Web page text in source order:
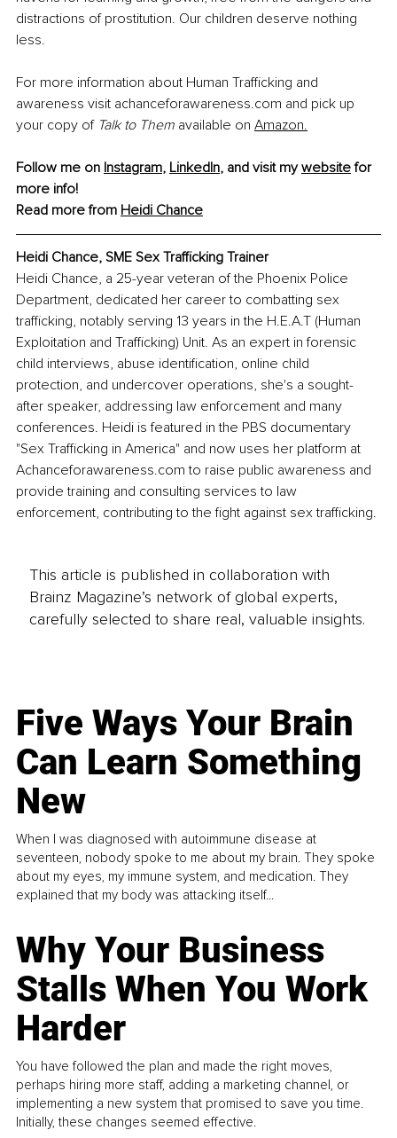
distractions of prostitution. Our children deserve nothing
less.
For more information about Human Trafficking and
awareness visit achanceforawareness.com and pick up
your copy of Talk to Them available on Amazon.
Follow me on Instagram, LinkedIn, and visit my website for
more info!
Read more from Heidi Chance
Heidi Chance, SME Sex Trafficking Trainer
Heidi Chance, a 25-year veteran of the Phoenix Police
Department, dedicated her career to combatting sex
trafficking, notably serving 13 years in the H.E.A.T (Human
Exploitation and Trafficking) Unit. As an expert in forensic
child interviews, abuse identification, online child
protection, and undercover operations, she's a sought-
after speaker, addressing law enforcement and many
conferences. Heidi is featured in the PBS documentary
"Sex Trafficking in America" and now uses her platform at
Achanceforawareness.com to raise public awareness and
provide training and consulting services to law
enforcement, contributing to the fight against sex trafficking.
This article is published in collaboration with
Brainz Magazine’s network of global experts,
carefully selected to share real, valuable insights.
Five Ways Your Brain
Can Learn Something
New
When I was diagnosed with autoimmune disease at
seventeen, nobody spoke to me about my brain. They spoke
about my eyes, my immune system, and medication. They
explained that my body was attacking itself...
Why Your Business
Stalls When You Work
Harder
You have followed the plan and made the right moves,
perhaps hiring more staff, adding a marketing channel, or
implementing a new system that promised to save you time.
Initially, these changes seemed effective.